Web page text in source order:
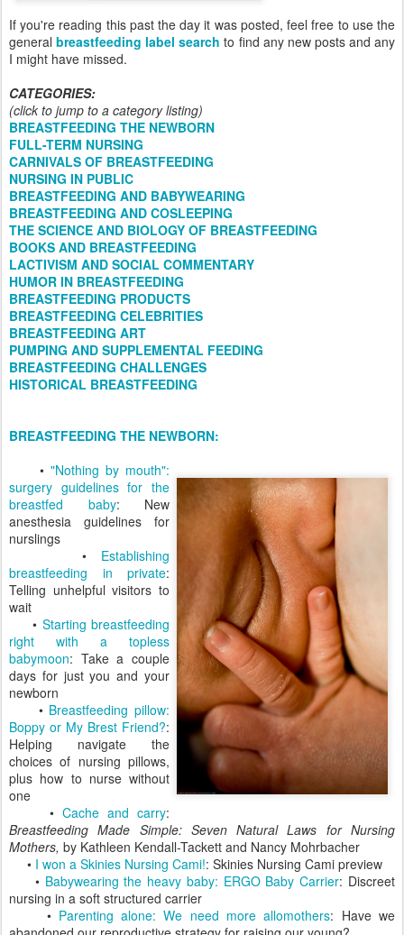
If you're reading this past the day it was posted, feel free to use the
generalbreastfeeding label search to find any new posts and any
I might have missed.
CATEGORIES:
(click to jump to a category listing)
BREASTFEEDING THE NEWBORN
FULL-TERM NURSING
CARNIVALS OF BREASTFEEDING
NURSING IN PUBLIC
BREASTFEEDING AND BABYWEARING
BREASTFEEDING AND COSLEEPING
THE SCIENCE AND BIOLOGY OF BREASTFEEDING
BOOKS AND BREASTFEEDING
LACTIVISM AND SOCIAL COMMENTARY
HUMOR IN BREASTFEEDING
BREASTFEEDING PRODUCTS
BREASTFEEDING CELEBRITIES
BREASTFEEDING ART
PUMPING AND SUPPLEMENTAL FEEDING
BREASTFEEDING CHALLENGES
HISTORICAL BREASTFEEDING
BREASTFEEDING THE NEWBORN:
•"Nothing by mouth":
surgery guidelines for the
breastfed baby: New
anesthesia guidelines for
nurslings
• Establishing
breastfeeding in private:
Telling unhelpful visitors to
wait
• Starting breastfeeding
right with a topless
babymoon: Take a couple
days for just you and your
newborn
• Breastfeeding pillow:
Boppy or My Brest Friend?:
Helping navigate the
choices of nursing pillows,
plus how to nurse without
one
• Cache and carry:
Breastfeeding Made Simple: Seven Natural Laws for Nursing
Mothers, by Kathleen Kendall-Tackett and Nancy Mohrbacher
• I won a Skinies Nursing Cami!: Skinies Nursing Cami preview
• Babywearing the heavy baby: ERGO Baby Carrier: Discreet
nursing in a soft structured carrier
• Parenting alone: We need more allomothers: Have we